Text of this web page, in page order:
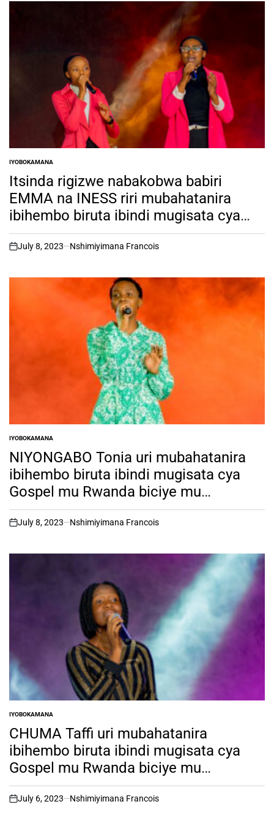
POSTED
IN
IYOBOKAMANA
Itsinda rigizwe nabakobwa babiri
EMMA na INESS riri mubahatanira
ibihembo biruta ibindi mugisata cya
Gospel mu Rwanda biciye mu
irushanwa rya RSW TALENT HUNT ni
on
July 8, 2023 Nshimiyimana Francois
POSTED
IN
IYOBOKAMANA
NIYONGABO Tonia uri mubahatanira
ibihembo biruta ibindi mugisata cya
Gospel mu Rwanda biciye mu
irushanwa rya RSW TALENT HUNT ni
muntu ki?
on
July 8, 2023 Nshimiyimana Francois
POSTED
IN
IYOBOKAMANA
CHUMA Taffi uri mubahatanira
ibihembo biruta ibindi mugisata cya
Gospel mu Rwanda biciye mu
irushanwa rya RSW TALENT HUNT ni
muntu ki?
on
July 6, 2023 Nshimiyimana Francois